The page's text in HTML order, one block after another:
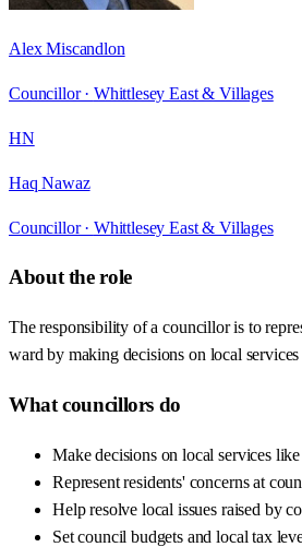
Alex Miscandlon
Councillor · Whittlesey East & Villages
HN
Haq Nawaz
Councillor · Whittlesey East & Villages
About the role
The responsibility of a councillor is to
ward by making decisions on local
What councillors do
Make decisions on local services
Represent residents' concerns at
Help resolve local issues raised by
Set council budgets and local tax